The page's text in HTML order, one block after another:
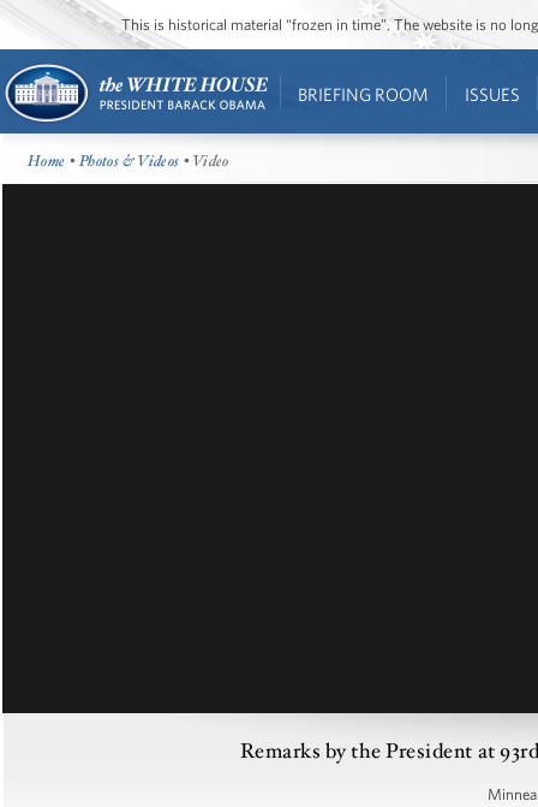
This is historical material “frozen in time”. The website is no
BRIEFING ROOM ISSUES
Home •Photos & Videos • Video
Remarks by the President at